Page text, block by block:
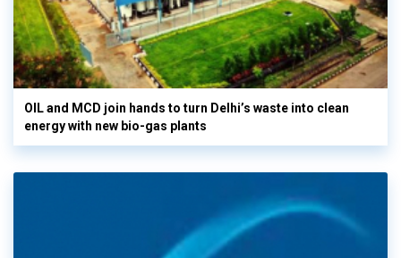
OIL and MCD join hands to turn Delhi’s waste into clean
energy with new bio-gas plants